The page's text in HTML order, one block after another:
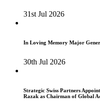
31st Jul 2026
In Loving Memory Major
30th Jul 2026
Strategic Swiss Partners
Razak as Chairman of Global